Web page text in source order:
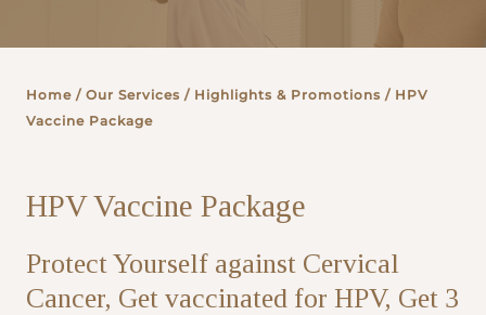
International Patients
Care & Promotions
Home / Our Services / Highlights & Promotions / HPV
Vaccine Package
HPV Vaccine Package
Protect Yourself against Cervical
Cancer, Get vaccinated for HPV, Get 3